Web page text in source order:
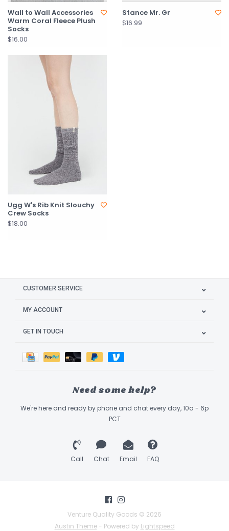
Wall to Wall Accessories
Warm Coral Fleece Plush
Socks
$16.00
Stance Mr. Gr
$16.99
Ugg W's Rib Knit Slouchy
Crew Socks
$18.00
CUSTOMER SERVICE
MY ACCOUNT
GET IN TOUCH
Need some help?
We're here and ready by phone and chat every day, 10a - 6p
PCT
Call Chat Email FAQ
Venture Quality Goods © 2026
Austin Theme- Powered by Lightspeed